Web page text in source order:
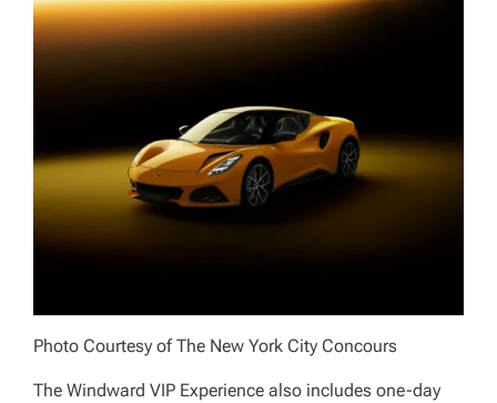
Photo Courtesy of The New York City Concours
The Windward VIP Experience also includes one-day